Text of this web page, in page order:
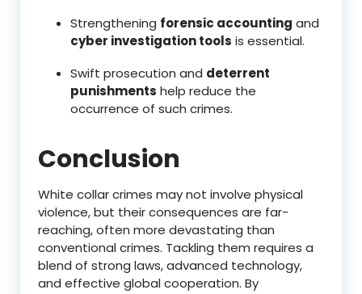
Strengthening forensic accounting and
cyber investigation tools is essential.
Swift prosecution and deterrent
punishments help reduce the
occurrence of such crimes.
Conclusion
White collar crimes may not involve physical
violence, but their consequences are far-
reaching, often more devastating than
conventional crimes. Tackling them requires a
blend of strong laws, advanced technology,
and effective global cooperation. By